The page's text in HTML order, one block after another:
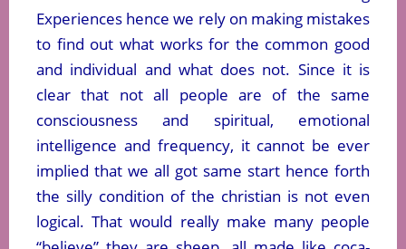
Experiences hence we rely on making mistakes
to find out what works for the common good
and individual and what does not. Since it is
clear that not all people are of the same
consciousness and spiritual, emotional
intelligence and frequency, it cannot be ever
implied that we all got same start hence forth
the silly condition of the christian is not even
logical. That would really make many people